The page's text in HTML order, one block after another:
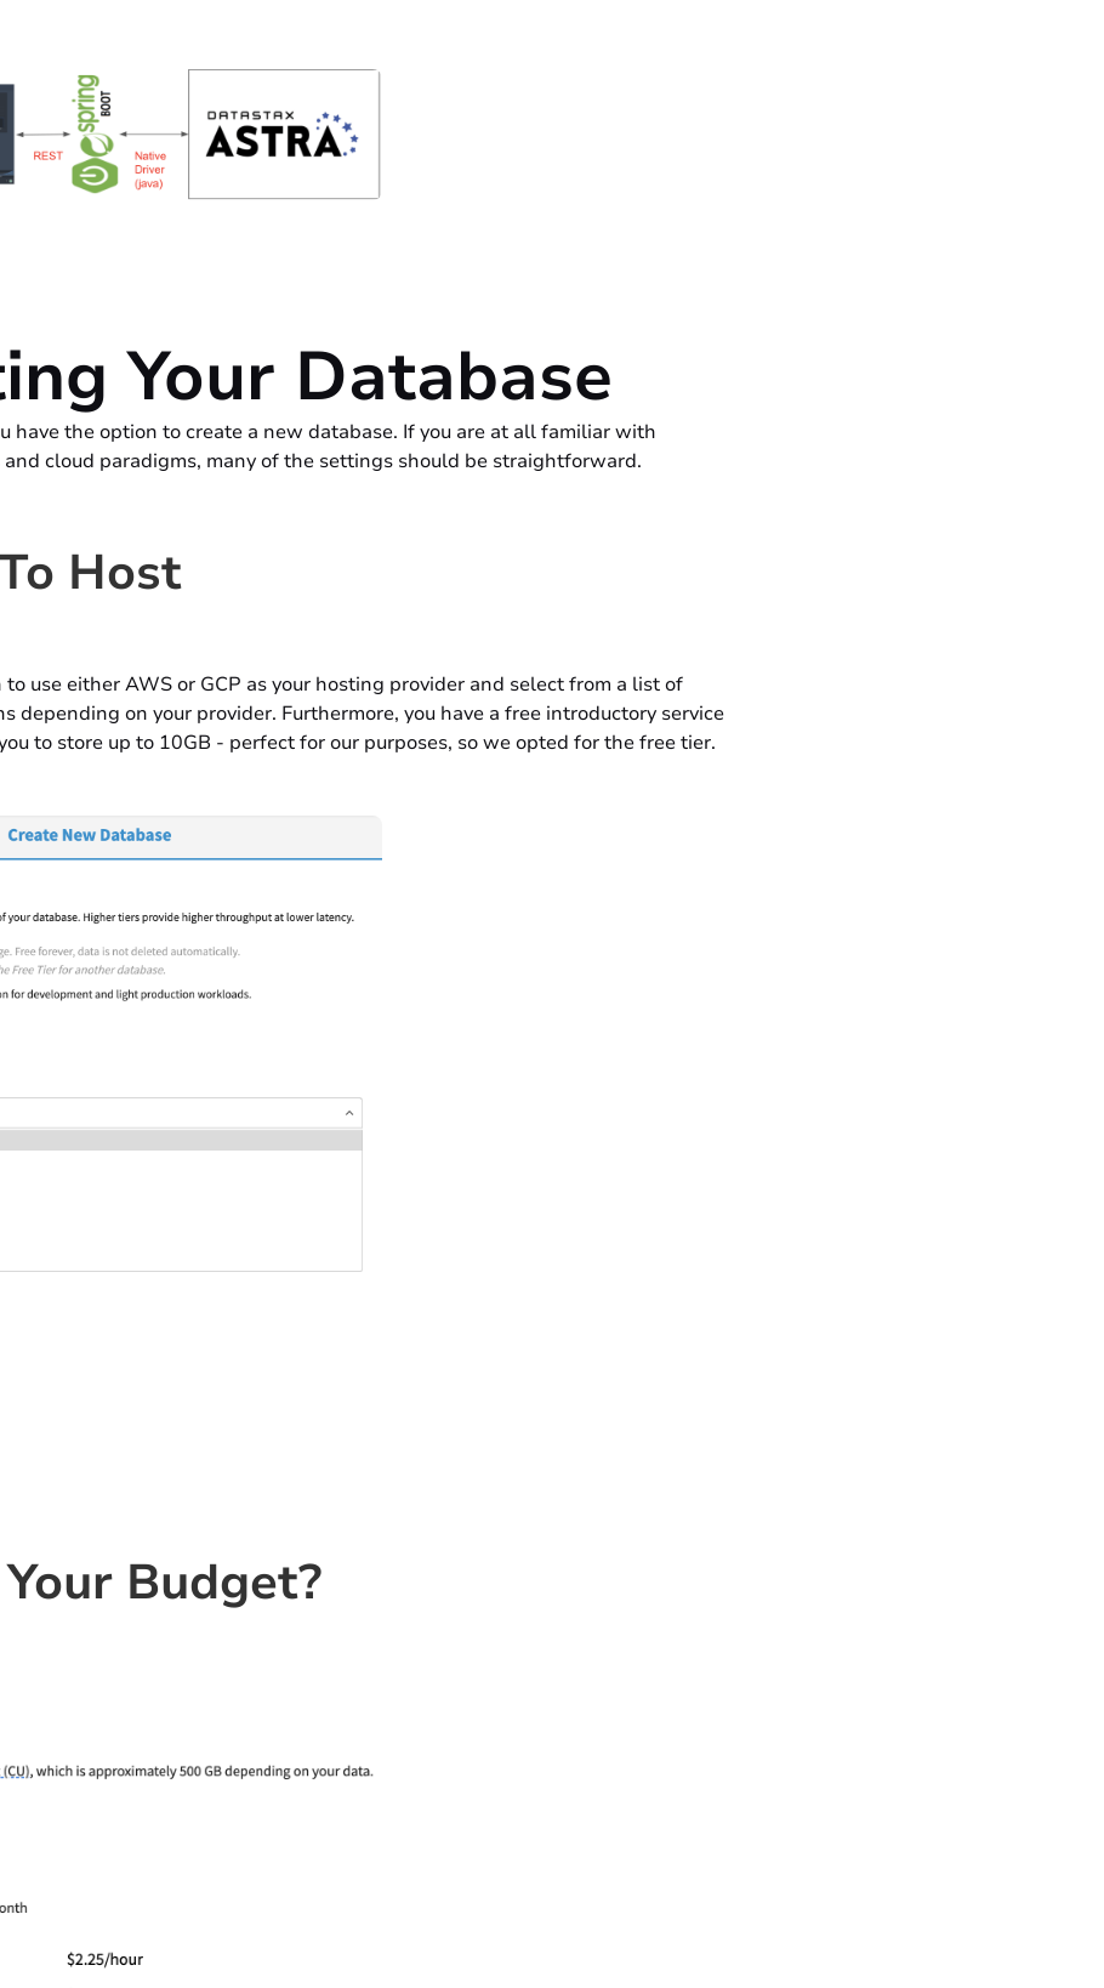
Your Database
have the option to create a new database. If you are at all familiar with
and cloud paradigms, many of the settings should be straightforward.
Host
to use either AWS or GCP as your hosting provider and select from a list of
depending on your provider. Furthermore, you have a free introductory service
to store up to 10GB - perfect for our purposes, so we opted for the free tier.
Budget?